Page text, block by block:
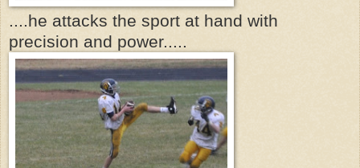
....he attacks the sport at hand with
precision and power.....